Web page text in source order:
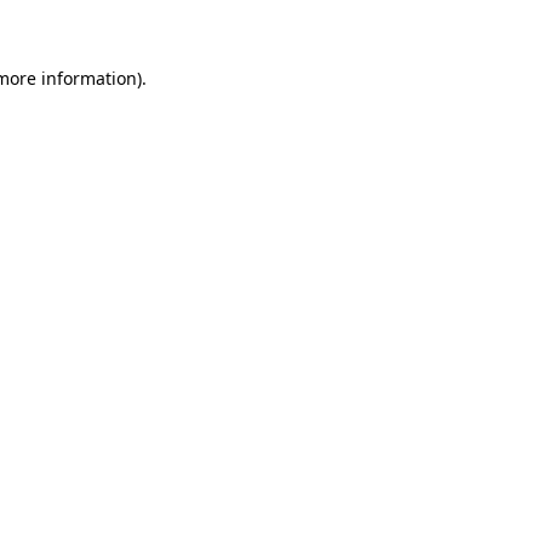
information).